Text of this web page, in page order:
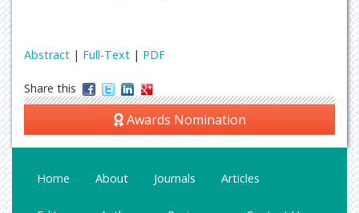
Abstract | Full-Text | PDF
Share this
Awards Nomination
Home About Journals Articles